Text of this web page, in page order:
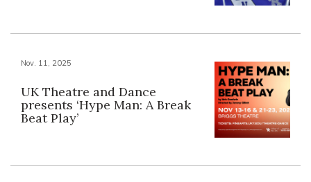
Nov. 11, 2025
UK Theatre and Dance
presents ‘Hype Man: A Break
Beat Play’